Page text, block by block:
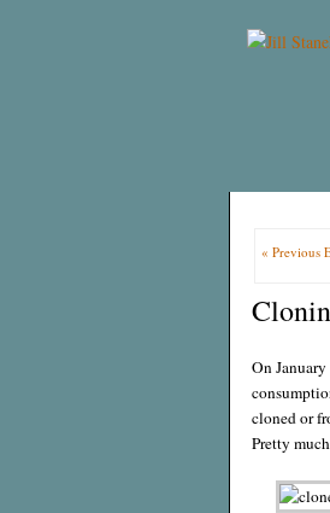
« Previous
On
cloned or
Pretty